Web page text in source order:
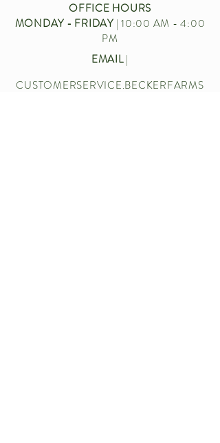
OFFICE HOURS
MONDAY - FRIDAY| 10:00 AM - 4:00
PM
EMAIL|
CUSTOMERSERVICE.BECKERFARMS